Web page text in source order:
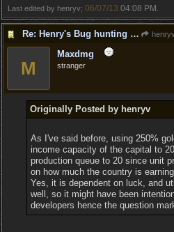
Last edited by henryv; 06/07/13 04:08 PM
Re: Henry's Bug hunting and suggestion thread
M
Maxdmg
stranger
Originally Posted by henryv
As I've said before, using 250%
income capacity of the capital to
production queue to 20 since unit
on how much the country is
Yes, it is dependent on luck, and
well, so it might have been
developers hence the question